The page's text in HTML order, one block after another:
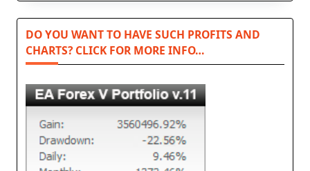
DO YOU WANT TO HAVE SUCH PROFITS AND
CHARTS? CLICK FOR MORE INFO…